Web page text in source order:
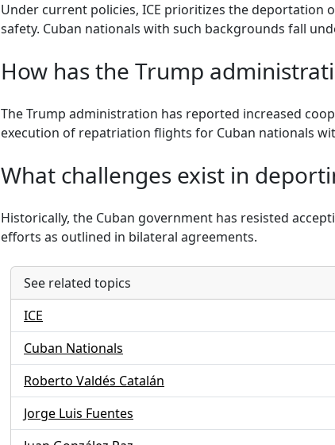
Under current policies, ICE prioritizes the deportation
safety. Cuban nationals with such backgrounds fall
How has the Trump
The Trump administration has reported increased
execution of repatriation flights for Cuban nationals
What challenges exist in
Historically, the Cuban government has resisted
efforts as outlined in bilateral agreements.
See related topics
ICE
Cuban Nationals
Roberto Valdés Catalán
Jorge Luis Fuentes